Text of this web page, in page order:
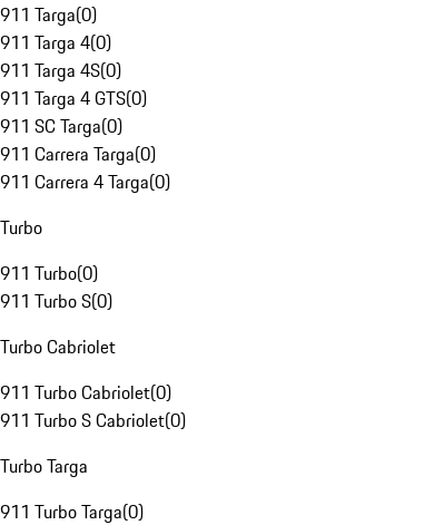
911 Targa(0)
911 Targa 4(0)
911 Targa 4S(0)
911 Targa 4 GTS(0)
911 SC Targa(0)
911 Carrera Targa(0)
911 Carrera 4 Targa(0)
Turbo
911 Turbo(0)
911 Turbo S(0)
Turbo Cabriolet
911 Turbo Cabriolet(0)
911 Turbo S Cabriolet(0)
Turbo Targa
911 Turbo Targa(0)